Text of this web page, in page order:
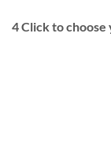
4Click to choose